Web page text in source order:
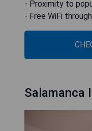
- Proximity to
- Free WiFi
Salamanca